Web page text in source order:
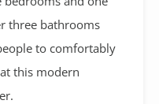
three bathrooms
to comfortably
this modern